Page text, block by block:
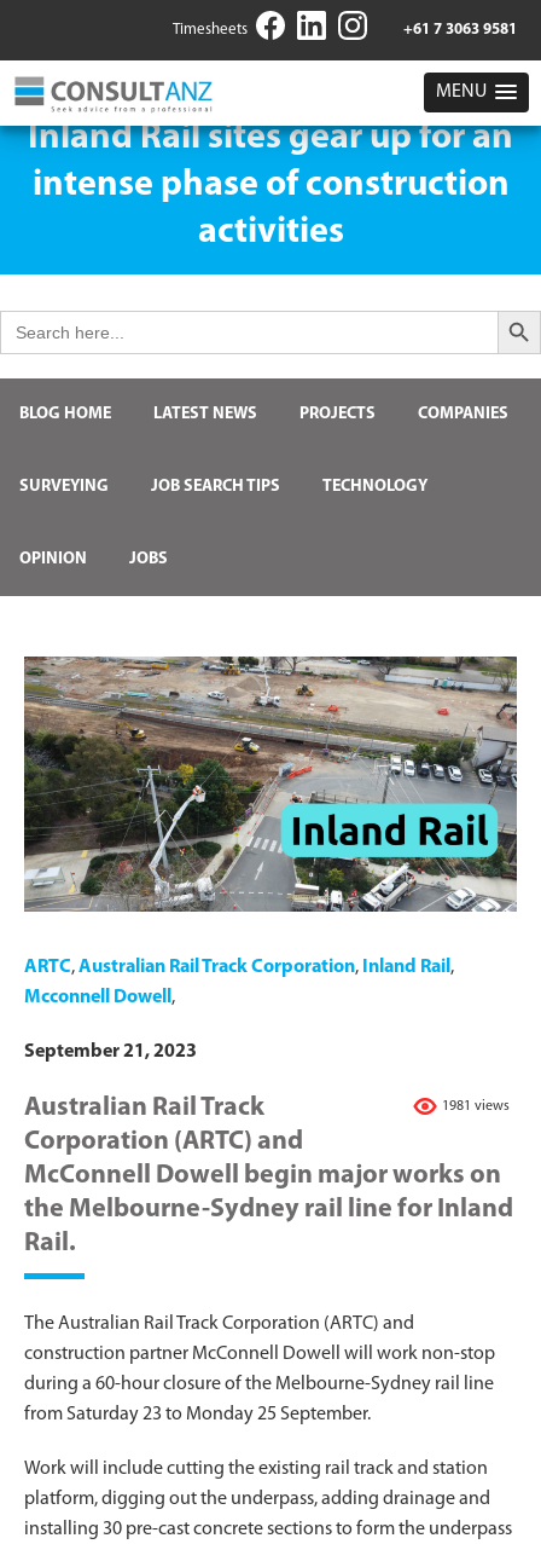
Timesheets +61 7 3063 9581
MENU
Inland Rail sites gear up for an
intense phase of construction
activities
for:
Search
BLOG HOME LATEST NEWS PROJECTS COMPANIES
SURVEYING JOB SEARCH TIPS TECHNOLOGY
OPINION JOBS
ARTC,Australian Rail Track Corporation, Inland Rail ,
Mcconnell Dowell ,
September 21, 2023
1981 views
Australian Rail Track
Corporation (ARTC) and
McConnell Dowell begin major works on
the Melbourne-Sydney rail line for Inland
Rail.
The Australian Rail Track Corporation (ARTC) and
construction partner McConnell Dowell will work non-stop
during a 60-hour closure of the Melbourne-Sydney rail line
from Saturday 23 to Monday 25 September.
Work will include cutting the existing rail track and station
platform, digging out the underpass, adding drainage and
installing 30 pre-cast concrete sections to form the underpass